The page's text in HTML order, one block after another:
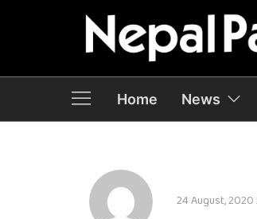
Home News
24 August, 2020